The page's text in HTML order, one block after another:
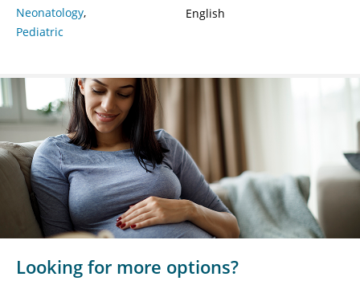
Neonatology
Pediatric
English
Looking for more options?